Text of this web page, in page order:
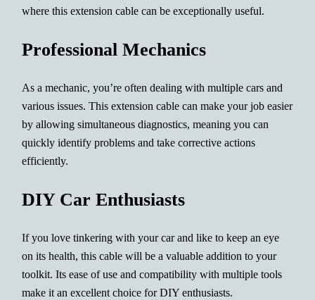
where this extension cable can be exceptionally useful.
Professional Mechanics
As a mechanic, you’re often dealing with multiple cars and
various issues. This extension cable can make your job easier
by allowing simultaneous diagnostics, meaning you can
quickly identify problems and take corrective actions
efficiently.
DIY Car Enthusiasts
If you love tinkering with your car and like to keep an eye
on its health, this cable will be a valuable addition to your
toolkit. Its ease of use and compatibility with multiple tools
make it an excellent choice for DIY enthusiasts.